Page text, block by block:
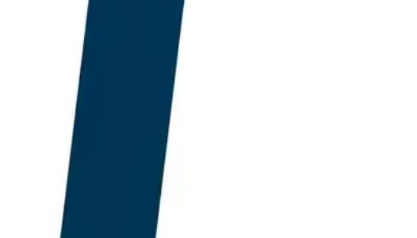
retrofits Large Language
of which AEO God Mode is
layer up around
entity grounding, and live
The procurement decision in
a choice between a SERP-
stack designed for a market
AI assistant.
obsolescence of the SERP-era